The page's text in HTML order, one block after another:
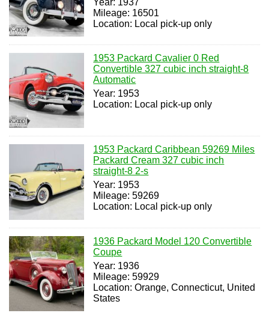
Mileage: 16501
Location: Local pick-up only
1953 Packard Cavalier 0 Red
Convertible 327 cubic inch straight-8
Automatic
Year: 1953
Location: Local pick-up only
1953 Packard Caribbean 59269 Miles
Packard Cream 327 cubic inch
straight-8 2-s
Year: 1953
Mileage: 59269
Location: Local pick-up only
1936 Packard Model 120 Convertible
Coupe
Year: 1936
Mileage: 59929
Location: Orange, Connecticut, United
States